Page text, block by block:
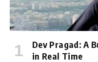
Dev Pragad: A
in Real Time